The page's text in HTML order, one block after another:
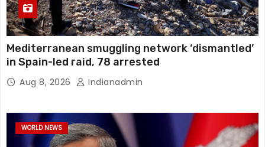
Mediterranean smuggling network ‘dismantled’
in Spain-led raid, 78 arrested
Aug 8, 2026 Indianadmin
WORLD NEWS